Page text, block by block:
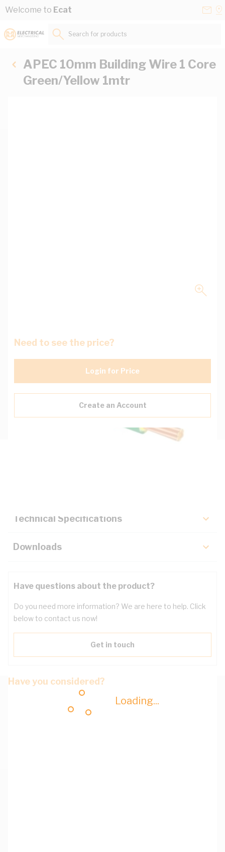
Skip to Content
Welcome to Ecat
Loading...
Search for products...
APEC 10mm Building Wire 1 Core
Green/Yellow 1mtr
Need to see the price?
Login for Price
Create an Account
Technical Specifications
Downloads
Have questions about the product?
Do you need more information? We are here to help. Click
below to contact us now!
Get in touch
Have you considered?